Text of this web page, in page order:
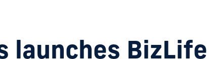
launches BizLife